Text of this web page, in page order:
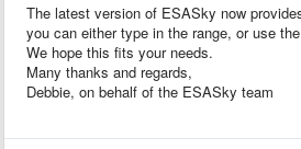
The latest version of ESASky now
you can either type in the range, or use
We hope this fits your needs.
Many thanks and regards,
Debbie, on behalf of the ESASky team